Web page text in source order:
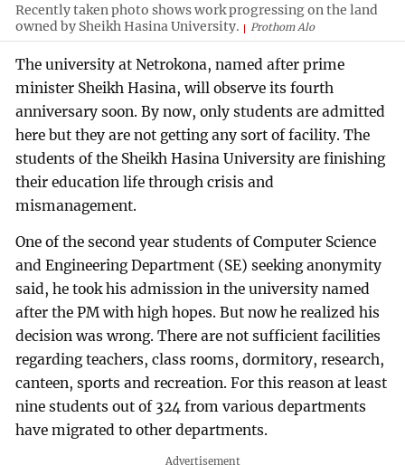
Recently taken photo shows work progressing on the land
owned by Sheikh Hasina University.
Prothom Alo
The university at Netrokona, named after prime
minister Sheikh Hasina, will observe its fourth
anniversary soon. By now, only students are admitted
here but they are not getting any sort of facility. The
students of the Sheikh Hasina University are finishing
their education life through crisis and
mismanagement.
One of the second year students of Computer Science
and Engineering Department (SE) seeking anonymity
said, he took his admission in the university named
after the PM with high hopes. But now he realized his
decision was wrong. There are not sufficient facilities
regarding teachers, class rooms, dormitory, research,
canteen, sports and recreation. For this reason at least
nine students out of 324 from various departments
have migrated to other departments.